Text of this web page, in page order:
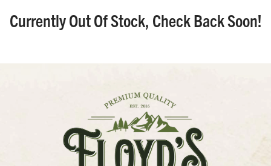
Currently Out Of Stock, Check Back Soon!